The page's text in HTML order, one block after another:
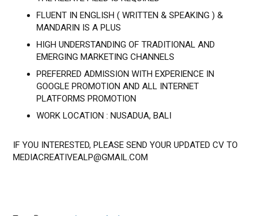
FLUENT IN ENGLISH ( WRITTEN & SPEAKING ) &
MANDARIN IS A PLUS
HIGH UNDERSTANDING OF TRADITIONAL AND
EMERGING MARKETING CHANNELS
PREFERRED ADMISSION WITH EXPERIENCE IN
GOOGLE PROMOTION AND ALL INTERNET
PLATFORMS PROMOTION
WORK LOCATION : NUSADUA, BALI
IF YOU INTERESTED, PLEASE SEND YOUR UPDATED CV TO
MEDIACREATIVEALP@GMAIL.COM